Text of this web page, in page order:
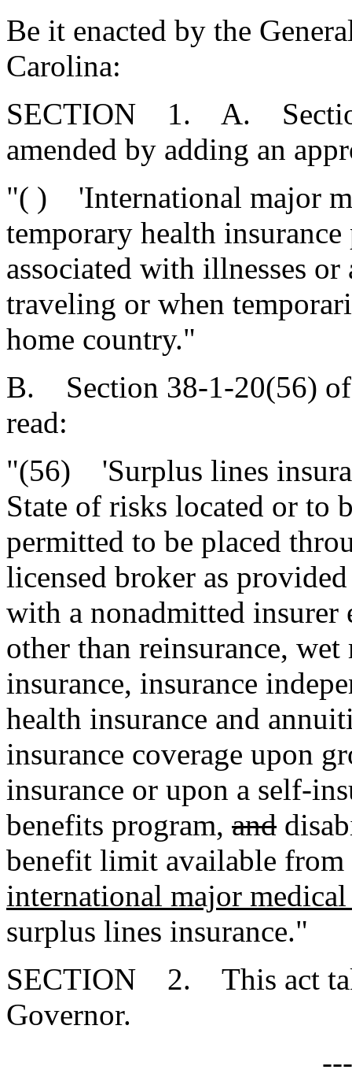
Be it enacted by the
Carolina:
SECTION 1. A. Section
amended by adding an
"( ) 'International major
temporary health
associated with illnesses
traveling or when
home country."
B. Section 38-1-20(56) of
read:
"(56) 'Surplus lines
State of risks located or to
permitted to be placed
licensed broker as
with a nonadmitted insurer
other than reinsurance,
insurance, insurance
health insurance and
insurance coverage upon
insurance or upon a self-
benefits program, and
benefit limit available from
international major
surplus lines insurance."
SECTION 2. This act
Governor.